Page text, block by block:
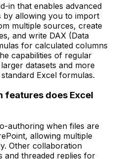
in that enables advanced
by allowing you to import
multiple sources, create
and write DAX (Data
for calculated columns
capabilities of regular
datasets and more
Excel formulas.
features does Excel
authoring when files are
allowing multiple
Other collaboration
and threaded replies for